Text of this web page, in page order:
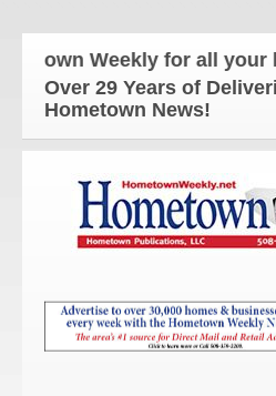
Weekly for all your
Over 29 Years of
Hometown News!